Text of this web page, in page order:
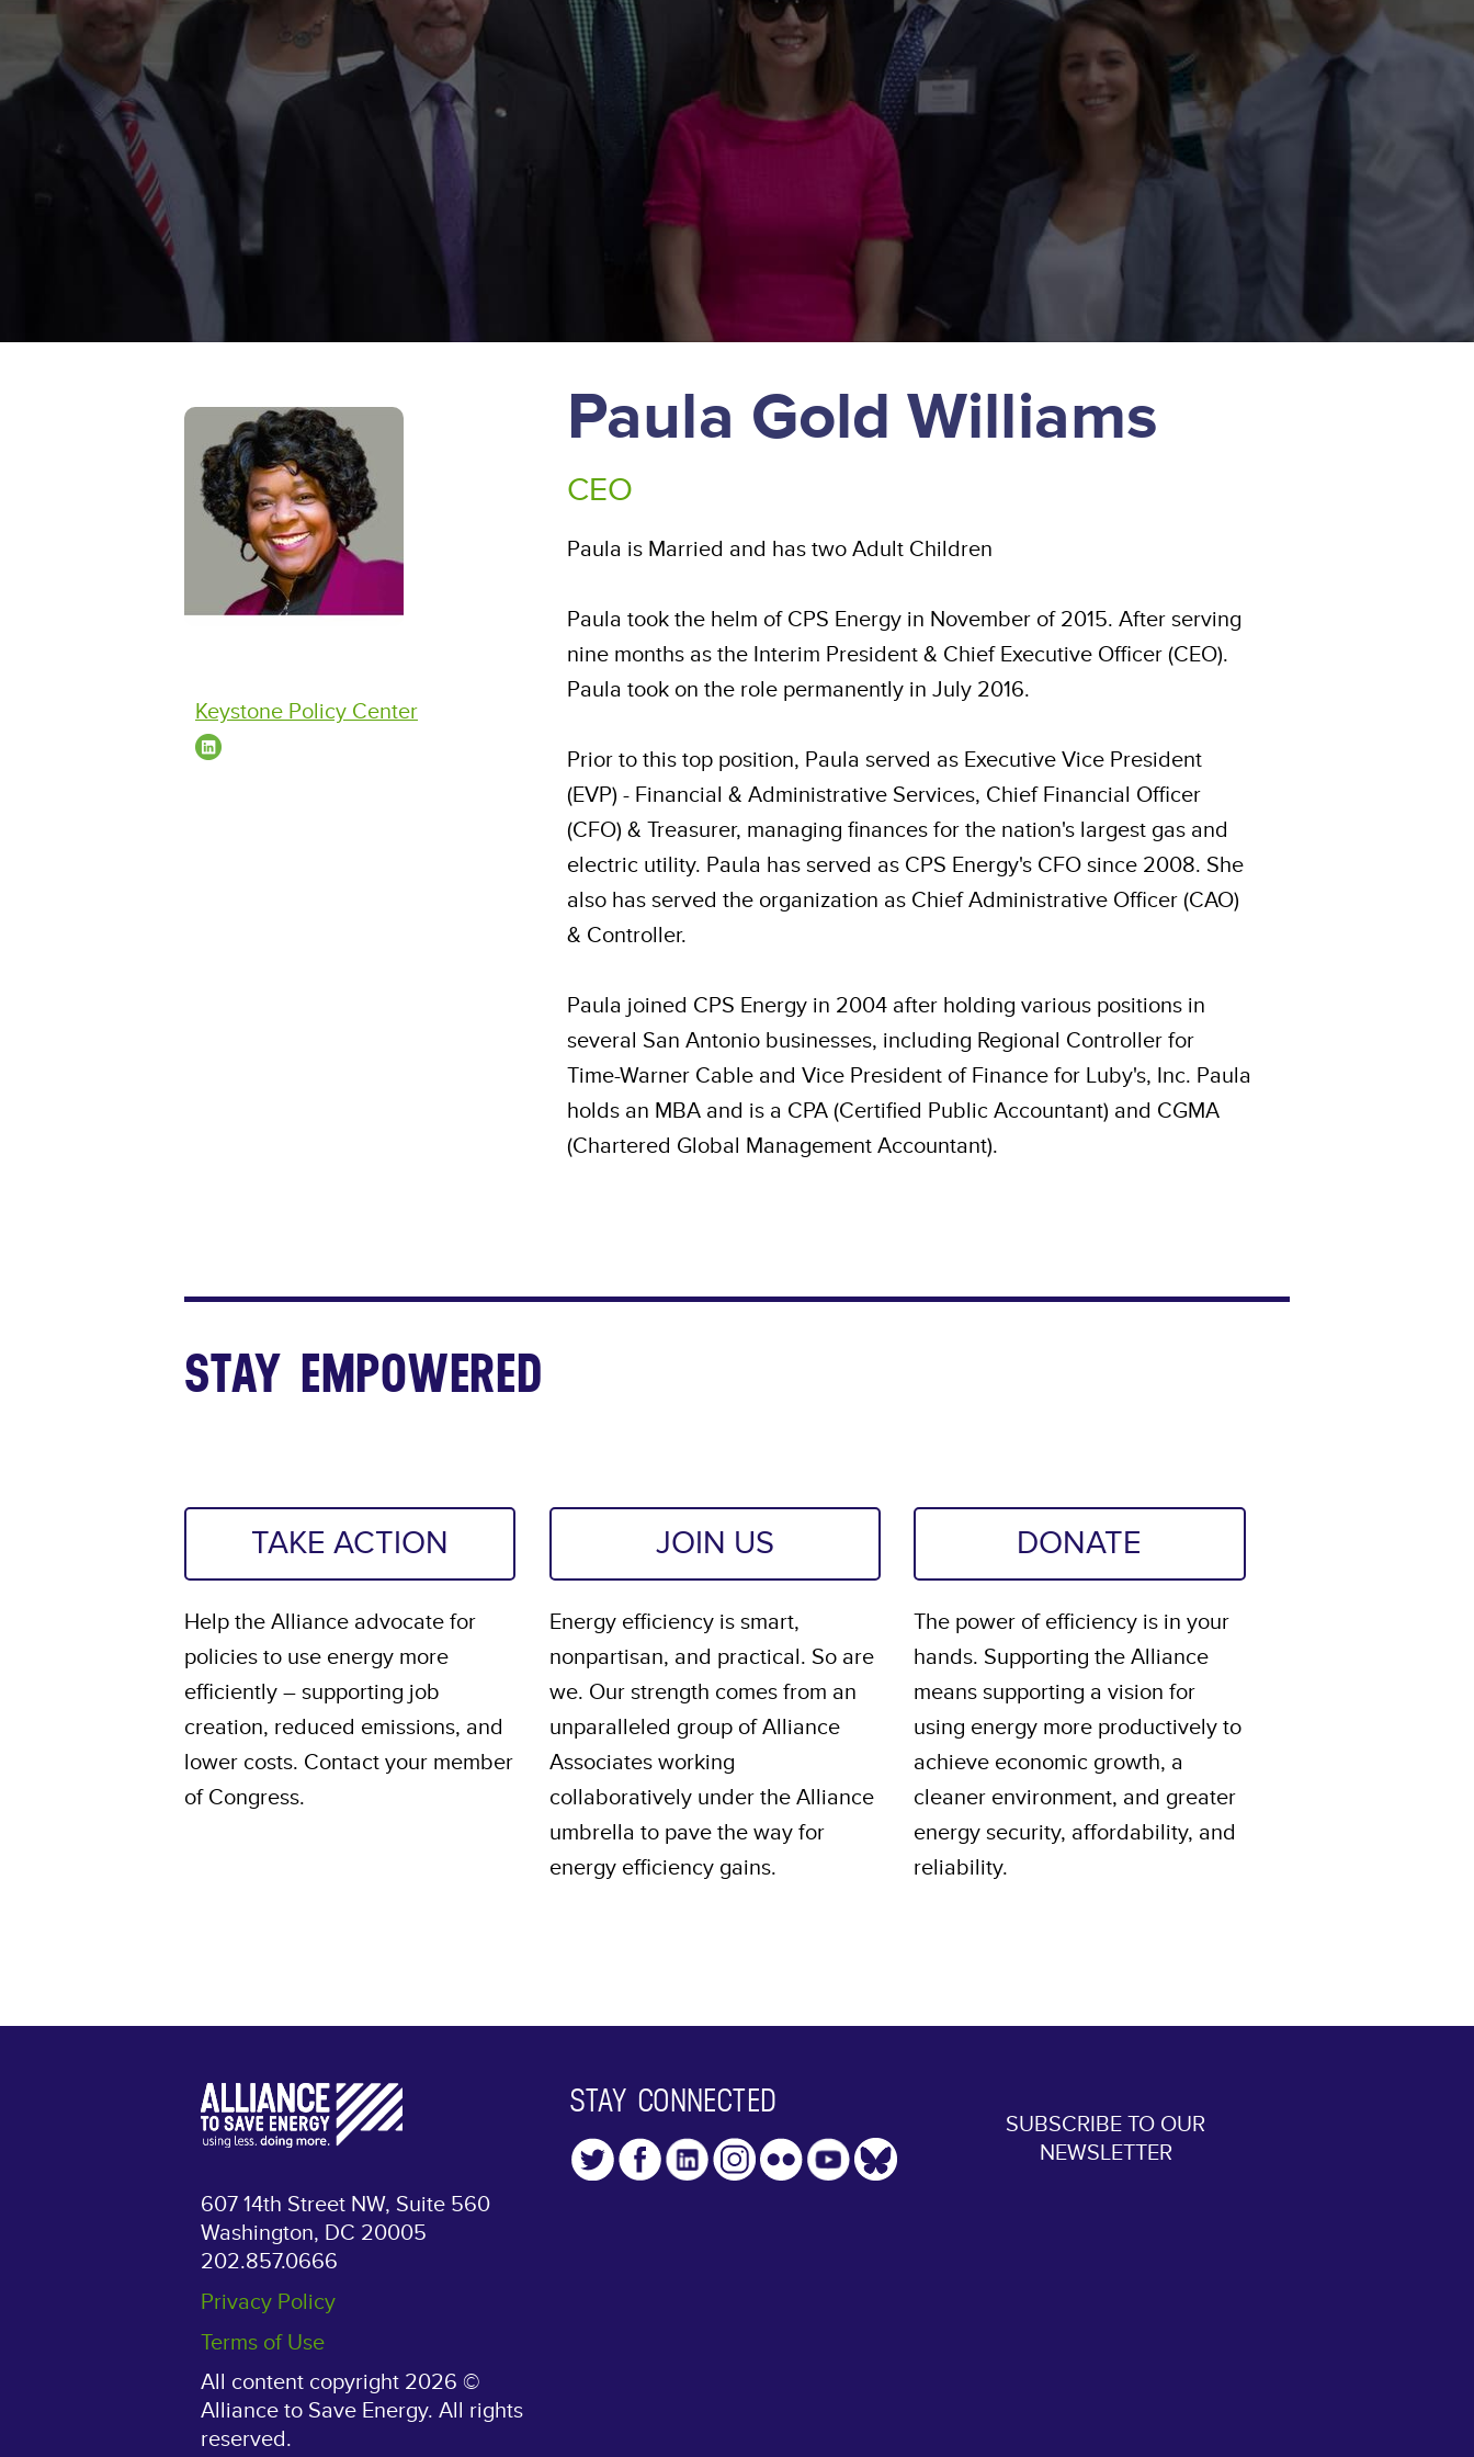
Keystone Policy Center
Paula Gold Williams
CEO
Paula is Married and has two Adult Children
Paula took the helm of CPS Energy in November of 2015. After serving
nine months as the Interim President & Chief Executive Officer (CEO).
Paula took on the role permanently in July 2016.
Prior to this top position, Paula served as Executive Vice President
(EVP) - Financial & Administrative Services, Chief Financial Officer
(CFO) & Treasurer, managing finances for the nation's largest gas and
electric utility. Paula has served as CPS Energy's CFO since 2008. She
also has served the organization as Chief Administrative Officer (CAO)
& Controller.
Paula joined CPS Energy in 2004 after holding various positions in
several San Antonio businesses, including Regional Controller for
Time-Warner Cable and Vice President of Finance for Luby's, Inc. Paula
holds an MBA and is a CPA (Certified Public Accountant) and CGMA
(Chartered Global Management Accountant).
STAY EMPOWERED
TAKE ACTION
Help the Alliance advocate for
policies to use energy more
efficiently – supporting job
creation, reduced emissions, and
lower costs. Contact your member
of Congress.
JOIN US
Energy efficiency is smart,
nonpartisan, and practical. So are
we. Our strength comes from an
unparalleled group of Alliance
Associates working
collaboratively under the Alliance
umbrella to pave the way for
energy efficiency gains.
DONATE
The power of efficiency is in your
hands. Supporting the Alliance
means supporting a vision for
using energy more productively to
achieve economic growth, a
cleaner environment, and greater
energy security, affordability, and
reliability.
607 14th Street NW, Suite 560
Washington, DC 20005
202.857.0666
Privacy Policy
Terms of Use
All content copyright 2026 ©
Alliance to Save Energy. All rights
reserved.
STAY CONNECTED
SUBSCRIBE TO OUR
NEWSLETTER